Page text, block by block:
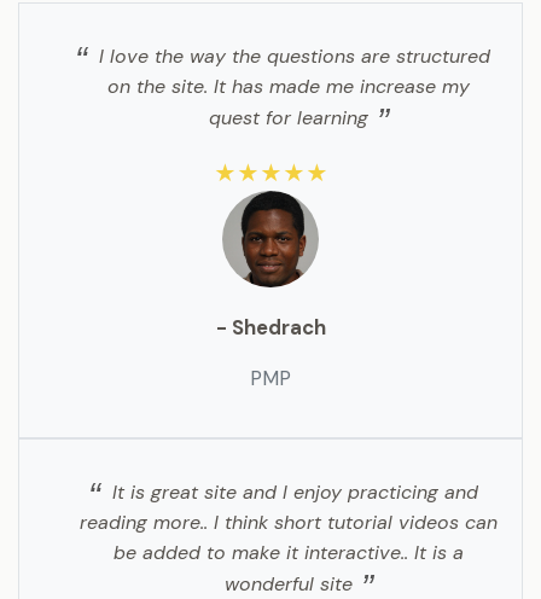
I love the way the questions are structured
on the site. It has made me increase my
quest for learning
★★★★★
- Shedrach
PMP
It is great site and I enjoy practicing and
reading more.. I think short tutorial videos can
be added to make it interactive.. It is a
wonderful site